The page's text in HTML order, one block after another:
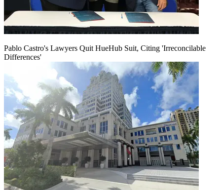
Pablo Castro's Lawyers Quit HueHub Suit, Citing 'Irreconcilable
Differences'